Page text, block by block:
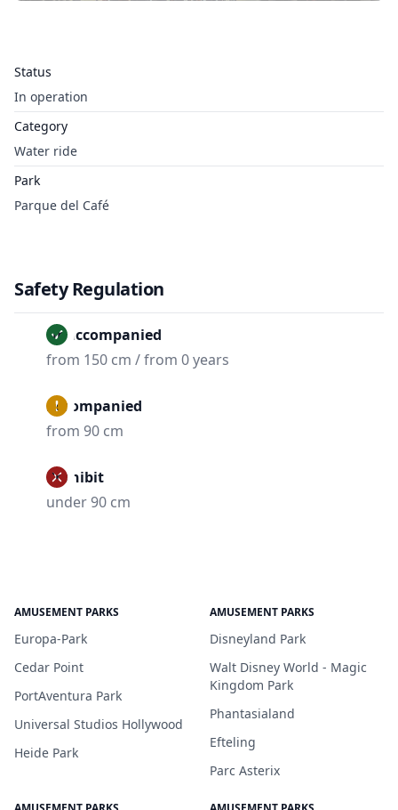
Status
In operation
Category
Water ride
Park
Parque del Café
Safety Regulation
Unaccompanied
from 150 cm / from 0 years
Accompanied
from 90 cm
Prohibit
under 90 cm
AMUSEMENT PARKS
Europa-Park
Cedar Point
PortAventura Park
Universal Studios Hollywood
Heide Park
AMUSEMENT PARKS
Disneyland Park
Walt Disney World - Magic
Kingdom Park
Phantasialand
Efteling
Parc Asterix